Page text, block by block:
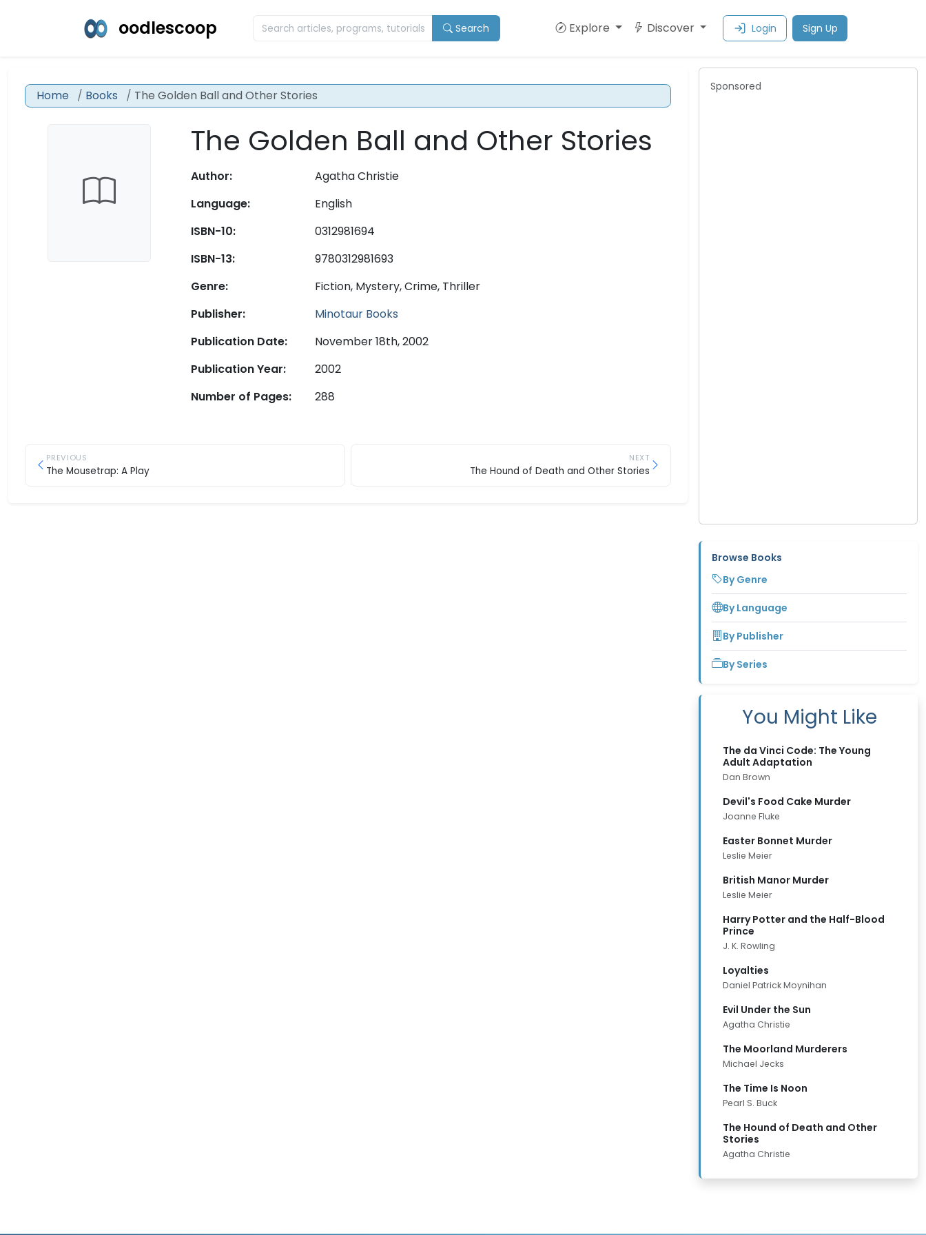
oodlescoop Search Explore Discover Login Sign Up
Home Books The Golden Ball and Other Stories
The Golden Ball and Other Stories
Author:
Agatha Christie
Language:
English
ISBN-10:
0312981694
ISBN-13:
9780312981693
Genre:
Fiction, Mystery, Crime, Thriller
Publisher:
Minotaur Books
Publication Date:
November 18th, 2002
Publication Year:
2002
Number of Pages:
288
PREVIOUS
The Mousetrap: A Play
NEXT
The Hound of Death and Other Stories
Sponsored
Browse Books
By Genre
By Language
By Publisher
By Series
You Might Like
The da Vinci Code: The Young
Adult Adaptation
Dan Brown
Devil's Food Cake Murder
Joanne Fluke
Easter Bonnet Murder
Leslie Meier
British Manor Murder
Leslie Meier
Harry Potter and the Half-Blood
Prince
J. K. Rowling
Loyalties
Daniel Patrick Moynihan
Evil Under the Sun
Agatha Christie
The Moorland Murderers
Michael Jecks
The Time Is Noon
Pearl S. Buck
The Hound of Death and Other
Stories
Agatha Christie